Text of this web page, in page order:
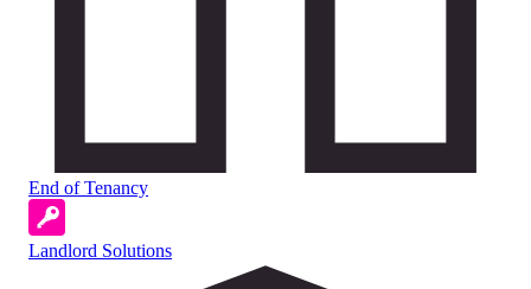
End of Tenancy
Landlord Solutions